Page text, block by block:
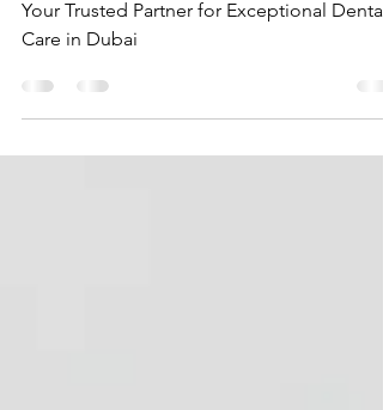
Welcome to Best Dentist Clinic Al Rigga –
Your Trusted Partner for Exceptional Dental
Care in Dubai